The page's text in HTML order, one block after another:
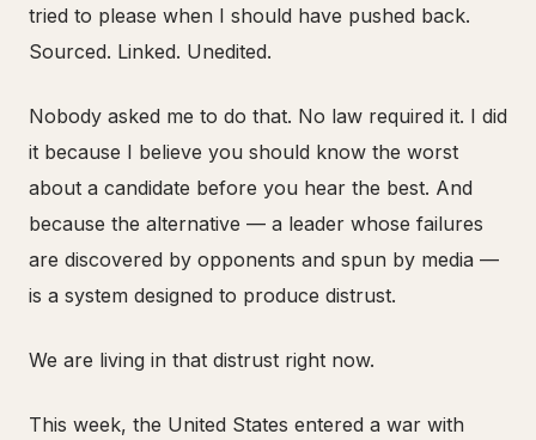
tried to please when I should have pushed back.
Sourced. Linked. Unedited.
Nobody asked me to do that. No law required it. I did
it because I believe you should know the worst
about a candidate before you hear the best. And
because the alternative — a leader whose failures
are discovered by opponents and spun by media —
is a system designed to produce distrust.
We are living in that distrust right now.
This week, the United States entered a war with